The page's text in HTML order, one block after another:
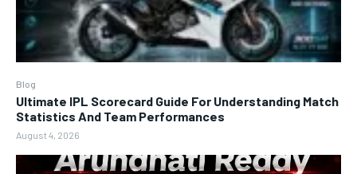
Blog
Ultimate IPL Scorecard Guide For Understanding Match
Statistics And Team Performances
August 4, 2026